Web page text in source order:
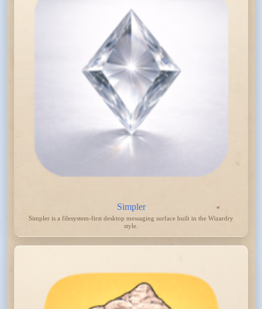
Simpler
Simpler is a filesystem-first desktop messaging surface built in the Wizardry
style.